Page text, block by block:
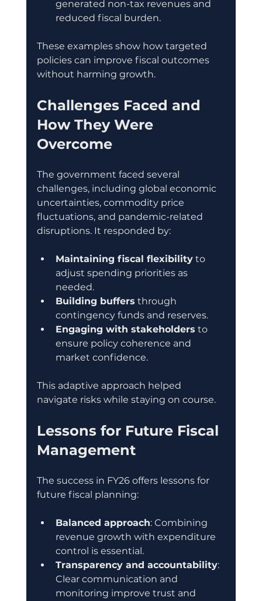
generated non-tax revenues and
reduced fiscal burden.
These examples show how targeted
policies can improve fiscal outcomes
without harming growth.
Challenges Faced and
How They Were
Overcome
The government faced several
challenges, including global economic
uncertainties, commodity price
fluctuations, and pandemic-related
disruptions. It responded by:
Maintaining fiscal flexibility to
adjust spending priorities as
needed.
Building buffers through
contingency funds and reserves.
Engaging with stakeholders to
ensure policy coherence and
market confidence.
This adaptive approach helped
navigate risks while staying on course.
Lessons for Future Fiscal
Management
The success in FY26 offers lessons for
future fiscal planning:
Balanced approach: Combining
revenue growth with expenditure
control is essential.
Transparency and accountability:
Clear communication and
monitoring improve trust and